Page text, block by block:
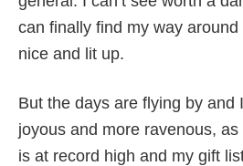
can finally find my way around
nice and lit up.
But the days are flying by and
joyous and more ravenous,
is at record high and my gift